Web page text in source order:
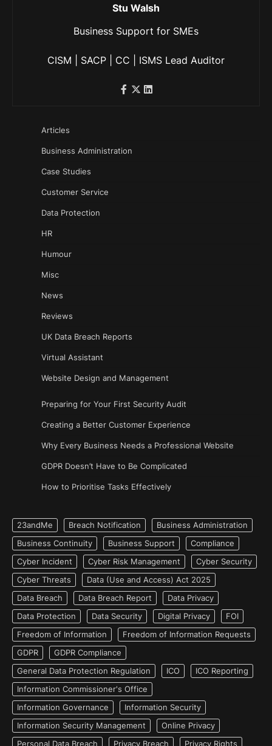
Stu Walsh
Business Support for SMEs
CISM | SACP | CC | ISMS Lead Auditor
Articles
Business Administration
Case Studies
Customer Service
Data Protection
HR
Humour
Misc
News
Reviews
UK Data Breach Reports
Virtual Assistant
Website Design and Management
Preparing for Your First Security Audit
Creating a Better Customer Experience
Why Every Business Needs a Professional Website
GDPR Doesn’t Have to Be Complicated
How to Prioritise Tasks Effectively
23andMe Breach Notification
Business Administration
Business Continuity
Business Support
Compliance
Cyber Incident
Cyber Risk Management
Cyber Security
Cyber Threats
Data (Use and Access) Act 2025
Data Breach
Data Breach Report
Data Privacy
Data Protection
Data Security Digital Privacy
FOI
Freedom of Information
Freedom of Information Requests
GDPR
GDPR Compliance
General Data Protection Regulation
ICO
ICO Reporting
Information Commissioner's Office
Information Governance
Information Security
Information Security Management
Online Privacy
Personal Data Breach
Privacy Breach Privacy Rights